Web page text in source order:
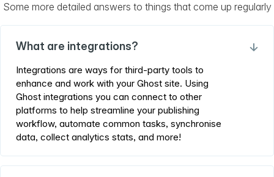
Some more detailed answers to things that come up regularly
What are integrations? →
Integrations are ways for third-party tools to
enhance and work with your Ghost site. Using
Ghost integrations you can connect to other
platforms to help streamline your publishing
workflow, automate common tasks, synchronise
data, collect analytics stats, and more!